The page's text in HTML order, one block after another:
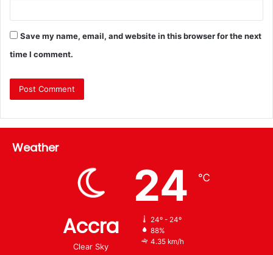
Save my name, email, and website in this browser for the next
time I comment.
Weather
Accra
Clear Sky
24 ℃
24º - 24º
88%
4.35 km/h